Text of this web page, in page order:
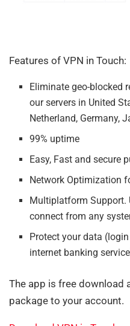
Features of VPN in Touch:
Eliminate geo-blocked
our servers in United
Netherland, Germany,
99% uptime
Easy, Fast and secure
Network Optimization
Multiplatform Support.
connect from any
Protect your data
internet banking
The app is free download
package to your account.